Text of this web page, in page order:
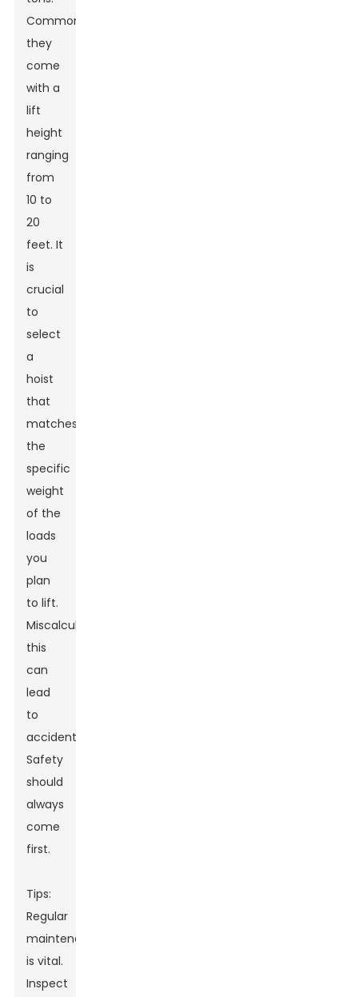
Commonly,
they
come
with a
lift
height
ranging
from
10 to
20
feet. It
is
crucial
to
select
a
hoist
that
matches
the
specific
weight
of the
loads
you
plan
to lift.
Miscalculating
this
can
lead
to
accidents.
Safety
should
always
come
first.
Tips:
Regular
maintenance
is vital.
Inspect